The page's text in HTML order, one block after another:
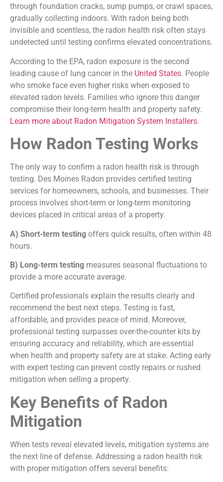
through foundation cracks, sump pumps, or crawl spaces,
gradually collecting indoors. With radon being both
invisible and scentless, the radon health risk often stays
undetected until testing confirms elevated concentrations.
According to the EPA, radon exposure is the second
leading cause of lung cancer in the United States. People
who smoke face even higher risks when exposed to
elevated radon levels. Families who ignore this danger
compromise their long-term health and property safety.
Learn more about Radon Mitigation System Installers.
How Radon Testing Works
The only way to confirm a radon health risk is through
testing. Des Moines Radon provides certified testing
services for homeowners, schools, and businesses. Their
process involves short-term or long-term monitoring
devices placed in critical areas of a property.
A) Short-term testing offers quick results, often within 48
hours.
B) Long-term testing measures seasonal fluctuations to
provide a more accurate average.
Certified professionals explain the results clearly and
recommend the best next steps. Testing is fast,
affordable, and provides peace of mind. Moreover,
professional testing surpasses over-the-counter kits by
ensuring accuracy and reliability, which are essential
when health and property safety are at stake. Acting early
with expert testing can prevent costly repairs or rushed
mitigation when selling a property.
Key Benefits of Radon
Mitigation
When tests reveal elevated levels, mitigation systems are
the next line of defense. Addressing a radon health risk
with proper mitigation offers several benefits: